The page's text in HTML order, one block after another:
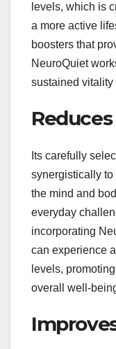
levels, which is
a more active
boosters that
NeuroQuiet
sustained vitality
Its carefully
synergistically to
the mind and
everyday
incorporating
can experience
levels,
overall well-